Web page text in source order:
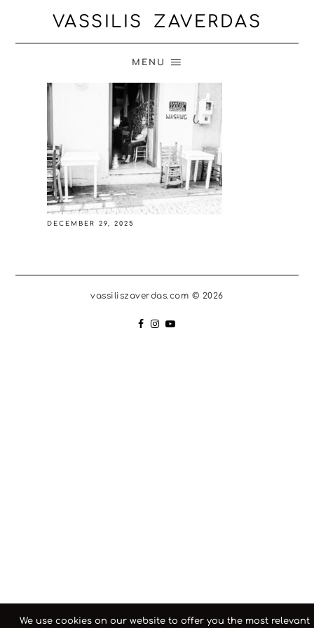
VASSILIS ZAVERDAS
MENU
DECEMBER 29, 2025
vassiliszaverdas.com © 2026
We use cookies on our website to offer you the most relevant